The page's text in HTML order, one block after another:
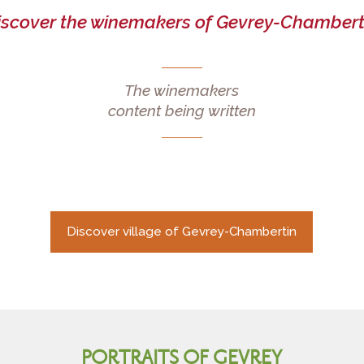
the winemakers of Gevrey-
The winemakers
content being written
Discover village of Gevrey-Chambertin
PORTRAITS OF GEVREY